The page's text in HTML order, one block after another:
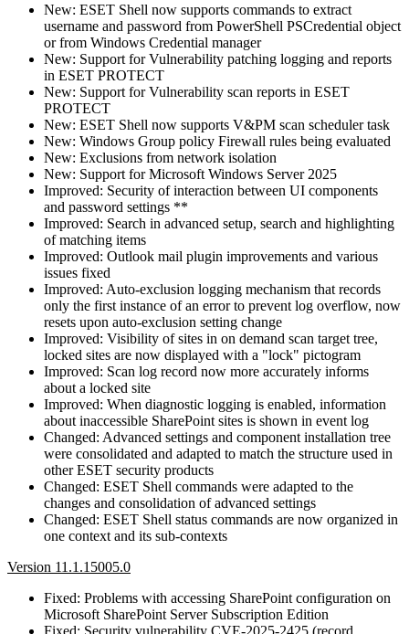
New: ESET Shell now supports commands to extract
username and password from PowerShell PSCredential object
or from Windows Credential manager
New: Support for Vulnerability patching logging and reports
in ESET PROTECT
New: Support for Vulnerability scan reports in ESET
PROTECT
New: ESET Shell now supports V&PM scan scheduler task
New: Windows Group policy Firewall rules being evaluated
New: Exclusions from network isolation
New: Support for Microsoft Windows Server 2025
Improved: Security of interaction between UI components
and password settings **
Improved: Search in advanced setup, search and highlighting
of matching items
Improved: Outlook mail plugin improvements and various
issues fixed
Improved: Auto-exclusion logging mechanism that records
only the first instance of an error to prevent log overflow, now
resets upon auto-exclusion setting change
Improved: Visibility of sites in on demand scan target tree,
locked sites are now displayed with a "lock" pictogram
Improved: Scan log record now more accurately informs
about a locked site
Improved: When diagnostic logging is enabled, information
about inaccessible SharePoint sites is shown in event log
Changed: Advanced settings and component installation tree
were consolidated and adapted to match the structure used in
other ESET security products
Changed: ESET Shell commands were adapted to the
changes and consolidation of advanced settings
Changed: ESET Shell status commands are now organized in
one context and its sub-contexts
Version 11.1.15005.0
Fixed: Problems with accessing SharePoint configuration on
Microsoft SharePoint Server Subscription Edition
Fixed: Security vulnerability CVE-2025-2425 (record